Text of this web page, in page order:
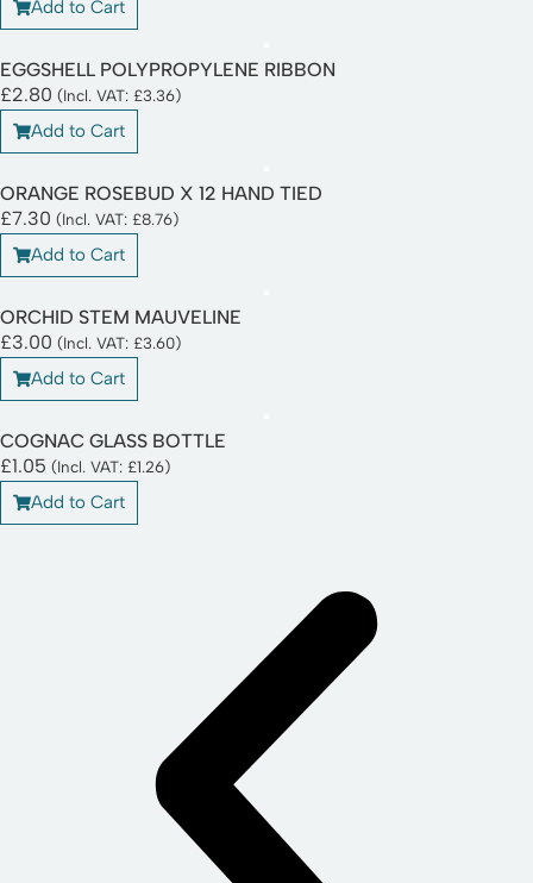
Add to Cart
EGGSHELL POLYPROPYLENE RIBBON
£2.80 (Incl. VAT: £3.36)
Add to Cart
ORANGE ROSEBUD X 12 HAND TIED
£7.30 (Incl. VAT: £8.76)
Add to Cart
ORCHID STEM MAUVELINE
£3.00 (Incl. VAT: £3.60)
Add to Cart
COGNAC GLASS BOTTLE
£1.05 (Incl. VAT: £1.26)
Add to Cart